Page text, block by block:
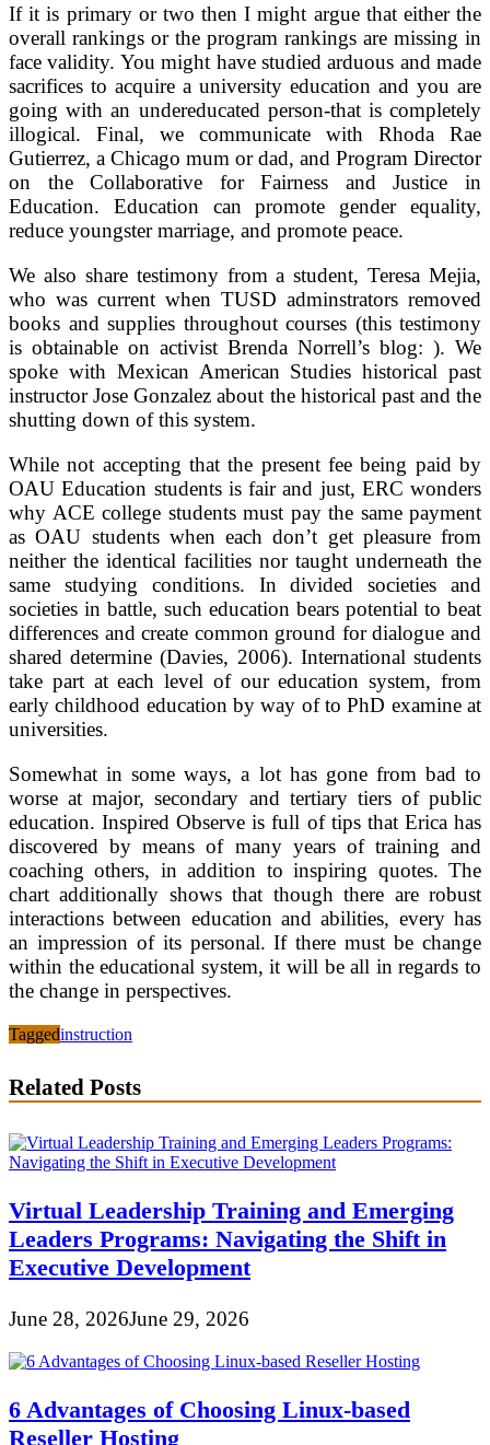
If it is primary or two then I might argue that either the
overall rankings or the program rankings are missing in
face validity. You might have studied arduous and made
sacrifices to acquire a university education and you are
going with an undereducated person-that is completely
illogical. Final, we communicate with Rhoda Rae
Gutierrez, a Chicago mum or dad, and Program Director
on the Collaborative for Fairness and Justice in
Education. Education can promote gender equality,
reduce youngster marriage, and promote peace.
We also share testimony from a student, Teresa Mejia,
who was current when TUSD adminstrators removed
books and supplies throughout courses (this testimony
is obtainable on activist Brenda Norrell’s blog: ). We
spoke with Mexican American Studies historical past
instructor Jose Gonzalez about the historical past and the
shutting down of this system.
While not accepting that the present fee being paid by
OAU Education students is fair and just, ERC wonders
why ACE college students must pay the same payment
as OAU students when each don’t get pleasure from
neither the identical facilities nor taught underneath the
same studying conditions. In divided societies and
societies in battle, such education bears potential to beat
differences and create common ground for dialogue and
shared determine (Davies, 2006). International students
take part at each level of our education system, from
early childhood education by way of to PhD examine at
universities.
Somewhat in some ways, a lot has gone from bad to
worse at major, secondary and tertiary tiers of public
education. Inspired Observe is full of tips that Erica has
discovered by means of many years of training and
coaching others, in addition to inspiring quotes. The
chart additionally shows that though there are robust
interactions between education and abilities, every has
an impression of its personal. If there must be change
within the educational system, it will be all in regards to
the change in perspectives.
Taggedinstruction
Related Posts
Virtual Leadership Training and Emerging
Leaders Programs: Navigating the Shift in
Executive Development
June 28, 2026June 29, 2026
6 Advantages of Choosing Linux-based
Reseller Hosting